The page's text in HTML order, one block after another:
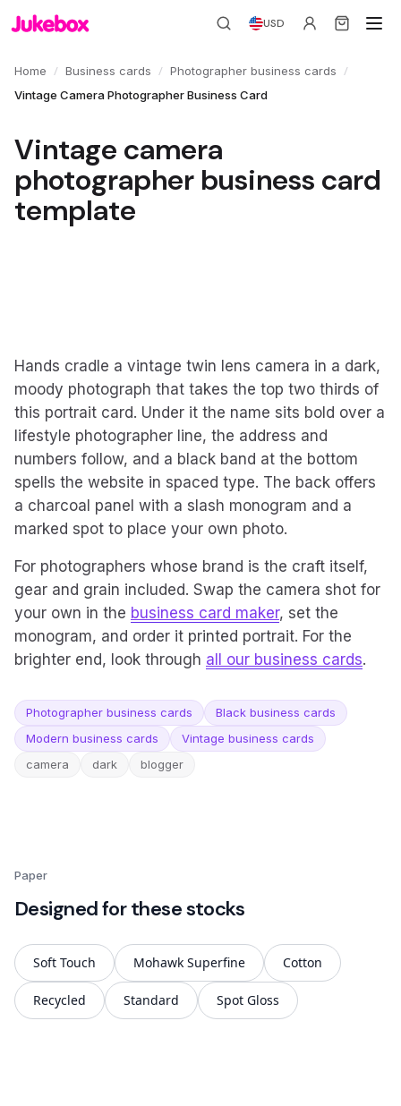
USD
Home / Business cards / Photographer business cards /
Vintage Camera Photographer Business Card
Vintage camera
photographer business card
template
Hands cradle a vintage twin lens camera in a dark,
moody photograph that takes the top two thirds of
this portrait card. Under it the name sits bold over a
lifestyle photographer line, the address and
numbers follow, and a black band at the bottom
spells the website in spaced type. The back offers
a charcoal panel with a slash monogram and a
marked spot to place your own photo.
For photographers whose brand is the craft itself,
gear and grain included. Swap the camera shot for
your own in the business card maker, set the
monogram, and order it printed portrait. For the
brighter end, look through all our business cards.
Photographer business cards
Black business cards
Modern business cards
Vintage business cards
camera
dark blogger
Paper
Designed for these stocks
Soft Touch Mohawk Superfine Cotton
Recycled Standard Spot Gloss